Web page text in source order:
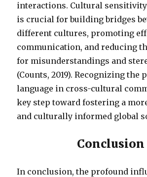
interactions. Cultural
is crucial for building bridges
different cultures, promoting
communication, and reducing
for misunderstandings and
(Counts, 2019). Recognizing the
language in cross-cultural
key step toward fostering a
and culturally informed global
Conclusion
In conclusion, the profound